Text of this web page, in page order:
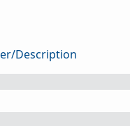
Description